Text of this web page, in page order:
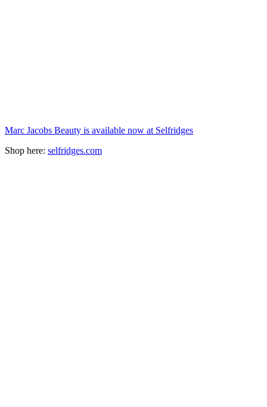
Marc Jacobs Beauty is available now at Selfridges
Shop here: selfridges.com